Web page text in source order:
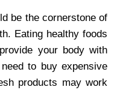
be the cornerstone of
Eating healthy foods
your body with
to buy expensive
products may work